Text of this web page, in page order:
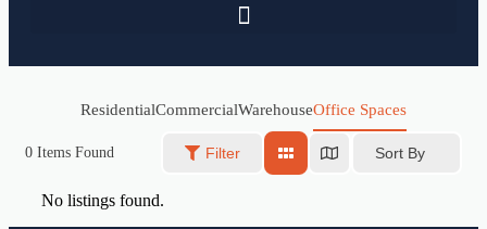
ResidentialCommercialWarehouseOffice Spaces
0 Items Found Filter Sort By
No listings found.